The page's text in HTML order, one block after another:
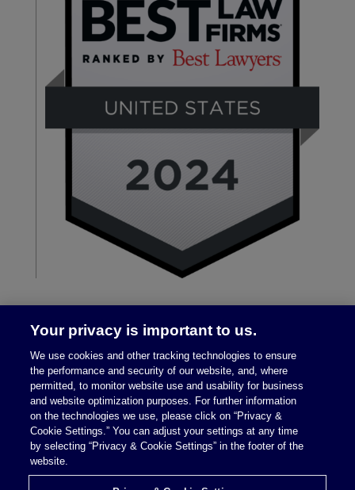
Legal Notices|Privacy Policy
Your privacy is important to us.
We use cookies and other tracking technologies to ensure
the performance and security of our website, and, where
permitted, to monitor website use and usability for business
and website optimization purposes. For further information
on the technologies we use, please click on “Privacy &
Cookie Settings.” You can adjust your settings at any time
by selecting “Privacy & Cookie Settings” in the footer of the
website.